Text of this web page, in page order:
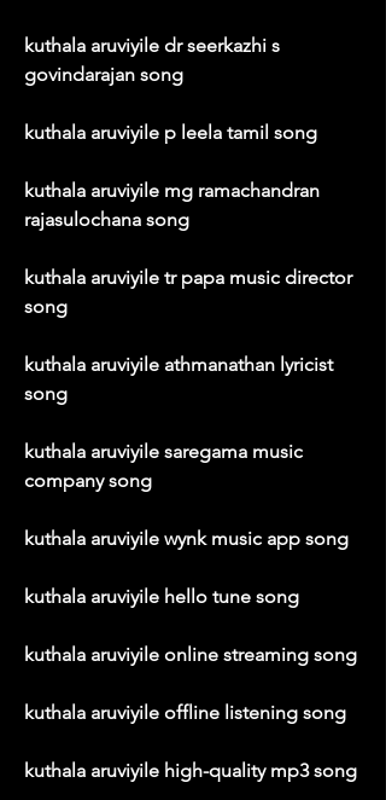
kuthala aruviyile dr seerkazhi s
govindarajan song
kuthala aruviyile p leela tamil song
kuthala aruviyile mg ramachandran
rajasulochana song
kuthala aruviyile tr papa music director
song
kuthala aruviyile athmanathan lyricist
song
kuthala aruviyile saregama music
company song
kuthala aruviyile wynk music app song
kuthala aruviyile hello tune song
kuthala aruviyile online streaming song
kuthala aruviyile offline listening song
kuthala aruviyile high-quality mp3 song